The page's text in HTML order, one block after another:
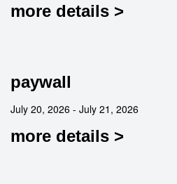
more details >
paywall
July 20, 2026 - July 21, 2026
more details >